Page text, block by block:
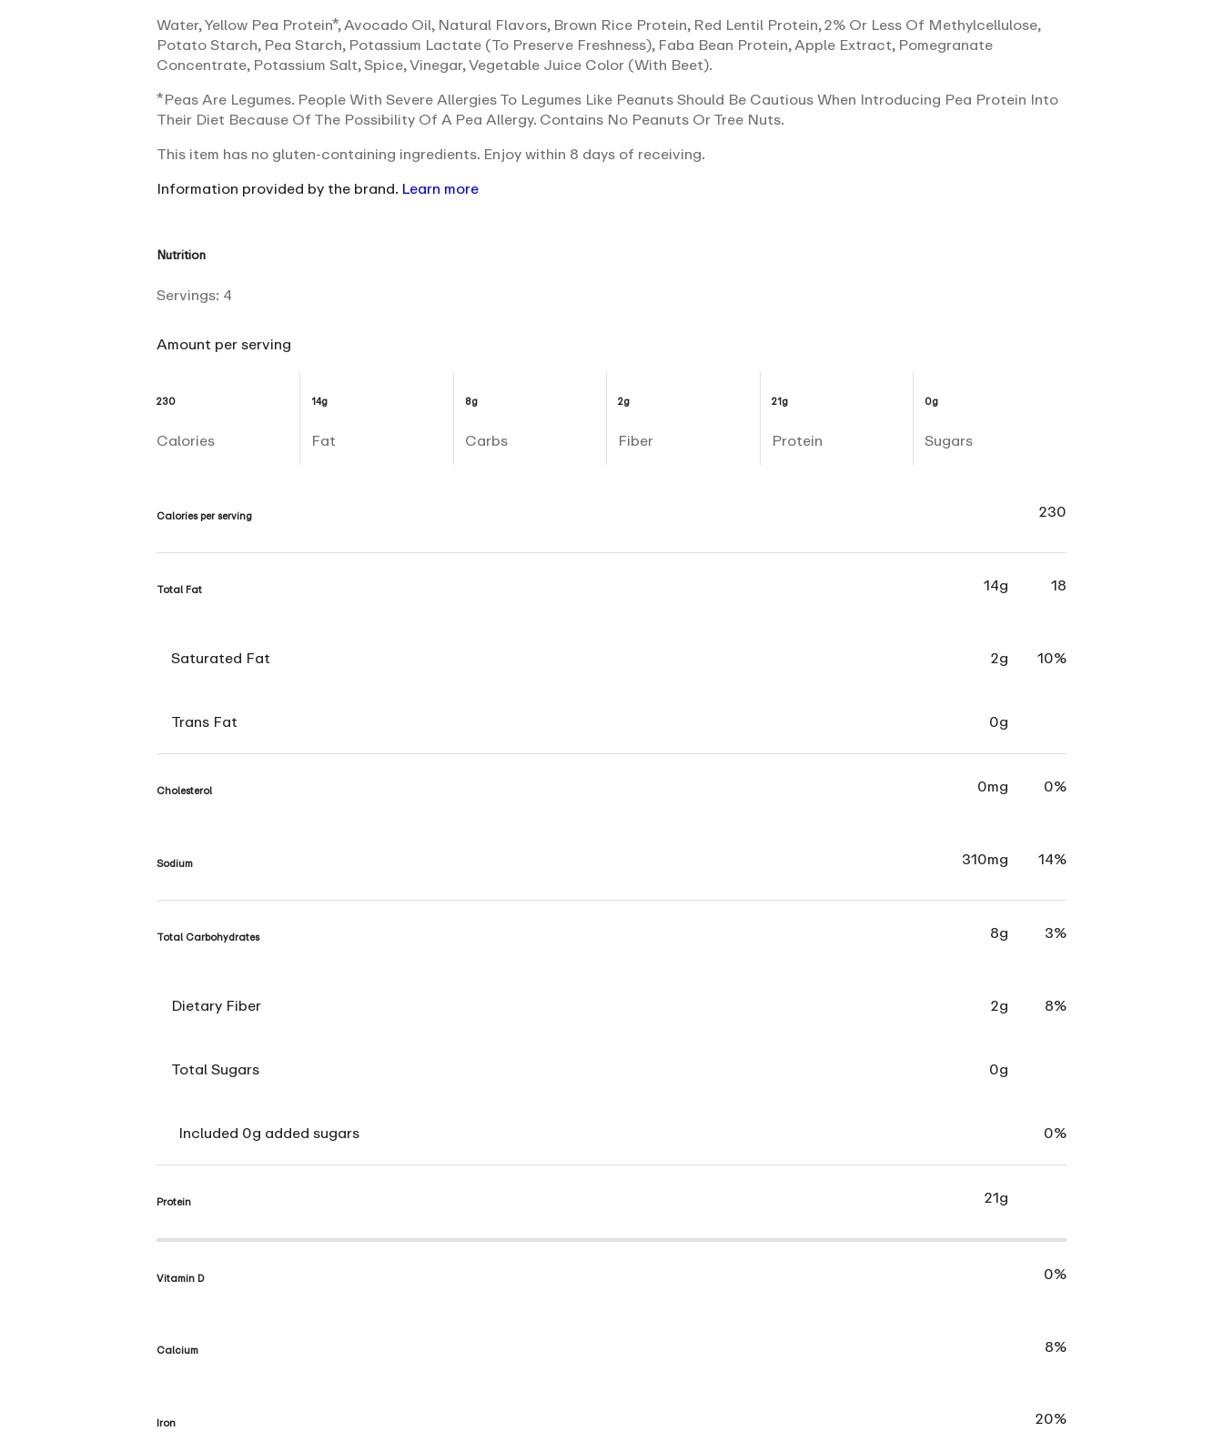
Water, Yellow Pea Protein*, Avocado Oil, Natural Flavors, Brown Rice Protein, Red Lentil Protein, 2% Or Less Of Methylcellulose,
Potato Starch, Pea Starch, Potassium Lactate (To Preserve Freshness), Faba Bean Protein, Apple Extract, Pomegranate
Concentrate, Potassium Salt, Spice, Vinegar, Vegetable Juice Color (With Beet).
*Peas Are Legumes. People With Severe Allergies To Legumes Like Peanuts Should Be Cautious When Introducing Pea Protein Into
Their Diet Because Of The Possibility Of A Pea Allergy. Contains No Peanuts Or Tree Nuts.
This item has no gluten-containing ingredients. Enjoy within 8 days of receiving.
Information provided by the brand. Learn more
Nutrition
Servings: 4
Amount per serving
230
Calories
14g
Fat
8g
Carbs
2g
Fiber
21g
Protein
0g
Sugars
Calories per serving 230
Total Fat 14g 18
Saturated Fat 2g 10%
Trans Fat 0g
Cholesterol 0mg 0%
Sodium 310mg 14%
Total Carbohydrates 8g 3%
Dietary Fiber 2g 8%
Total Sugars 0g
Included 0g added sugars 0%
Protein 21g
Vitamin D 0%
Calcium 8%
Iron 20%